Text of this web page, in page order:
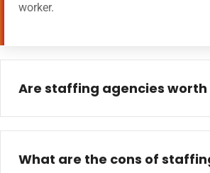
worker.
Are staffing agencies worth
What are the cons of